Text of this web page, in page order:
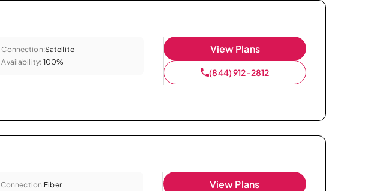
Connection:Satellite
Availability: 100%
View Plans
(844) 912-2812
Connection:Fiber
View Plans